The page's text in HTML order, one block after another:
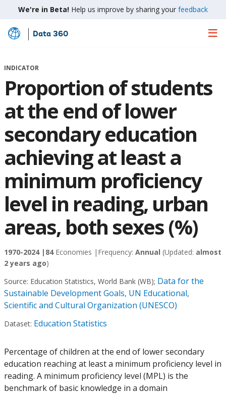
We're in Beta! Help us improve by sharing your feedback
Skip
Main
Data 360
INDICATOR
Proportion of students
at the end of lower
secondary education
achieving at least a
minimum proficiency
level in reading, urban
areas, both sexes (%)
1970-2024 | 84Economies | Frequency: Annual (Updated: almost
2 years ago)
Source: Education Statistics, World Bank (WB); Data for the
Sustainable Development Goals, UN Educational,
Scientific and Cultural Organization (UNESCO)
Dataset: Education Statistics
Percentage of children at the end of lower secondary
education reaching at least a minimum proficiency level in
reading. A minimum proficiency level (MPL) is the
benchmark of basic knowledge in a domain